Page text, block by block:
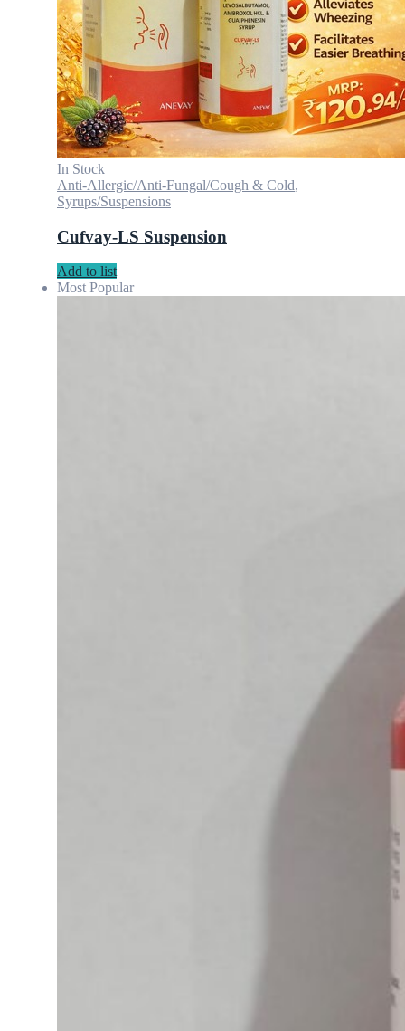
In Stock
Anti-Allergic/Anti-Fungal/Cough & Cold,
Syrups/Suspensions
Cufvay-LS Suspension
Add to list
Most Popular